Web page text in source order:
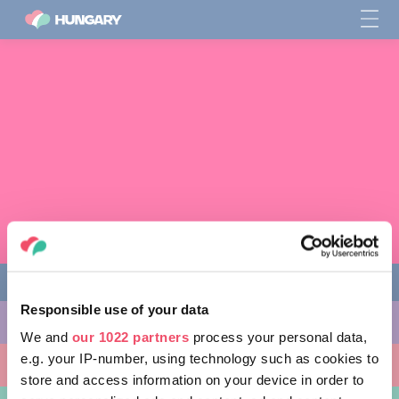
Responsible use of your data
We and our 1022 partners process your personal data,
e.g. your IP-number, using technology such as cookies to
store and access information on your device in order to
THINGS TO DO
PLACES TO GO